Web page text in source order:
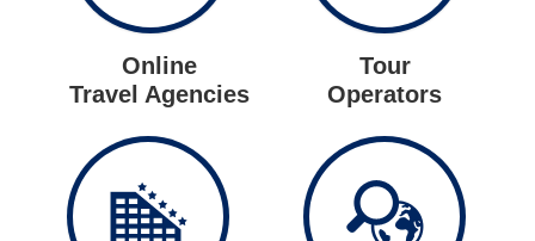
Online
Travel Agencies
Tour
Operators